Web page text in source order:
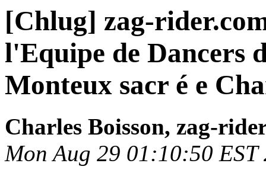
[Chlug] zag-
l'Equipe de Dancers
Monteux sacr é e
Charles Boisson, zag-
Mon Aug 29 01:10:50 EST